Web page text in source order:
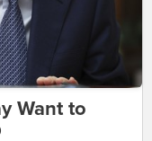
Want to